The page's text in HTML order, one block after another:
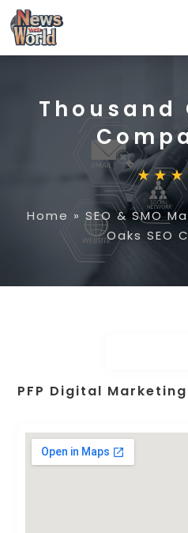
Thousand
Home » SEO & SMO
Oaks SEO
PFP Digital Marketing